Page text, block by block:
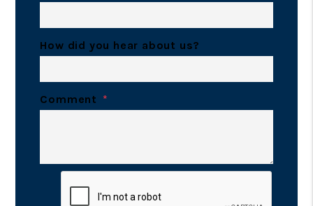
How did you hear about us?
Comment
Submit